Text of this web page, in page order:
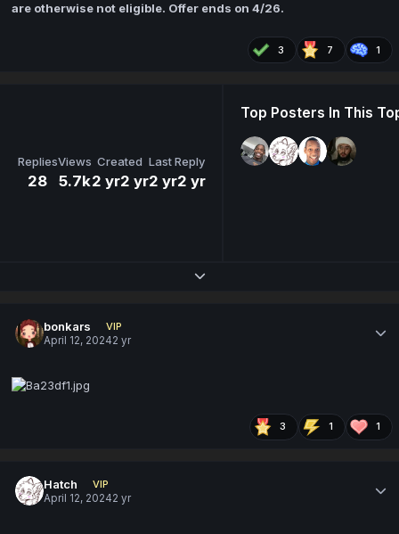
are otherwise not eligible. Offer ends on 4/26.
3 7 1
Replies
28
Views
5.7k
Created
2 yr2 yr
Last Reply
2 yr2 yr
Top Posters In This
Expand topic overview
bonkars
VIP
April 12, 20242 yr
3 1 1
Hatch
VIP
April 12, 20242 yr